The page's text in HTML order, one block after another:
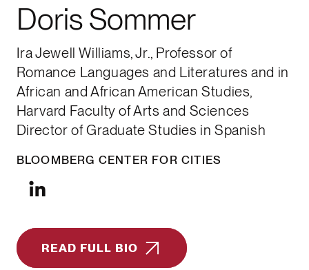
Doris Sommer
Ira Jewell Williams, Jr., Professor of
Romance Languages and Literatures and in
African and African American Studies,
Harvard Faculty of Arts and Sciences
Director of Graduate Studies in Spanish
BLOOMBERG CENTER FOR CITIES
READ FULL BIO